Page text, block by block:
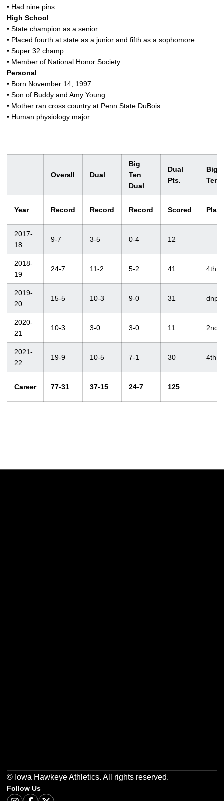
• Had nine pins
High School
• State champion as a senior
• Placed fourth at state as a junior and fifth as a sophomore
• Super 32 champ
• Member of National Honor Society
Personal
• Born November 14, 1997
• Son of Buddy and Amy Young
• Mother ran cross country at Penn State DuBois
• Human physiology major
Overall Dual
Big
Ten
Dual
Dual
Pts.
Big
Ten
Year Record Record Record Scored
2017-
18
9-7 3-5 0-4 12 – –
2018-
19
24-7 11-2 5-2 41 4th
2019-
20
15-5 10-3 9-0 31 dnp
2020-
21
10-3 3-0 3-0 11 2nd
2021-
22
19-9 10-5 7-1 30 4th
Career 77-31 37-15 24-7 125
© Iowa Hawkeye Athletics. All rights reserved.
Follow Us